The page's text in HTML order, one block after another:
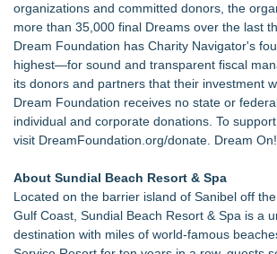
organizations and committed donors, the
more than 35,000 final Dreams over the last
Dream Foundation has Charity Navigator's
highest—for sound and transparent fiscal
its donors and partners that their investment
Dream Foundation receives no state or
individual and corporate donations. To
visit DreamFoundation.org/donate . Dream On!
About Sundial Beach Resort & Spa
Located on the barrier island of Sanibel off
Gulf Coast, Sundial Beach Resort & Spa is a
destination with miles of world-famous